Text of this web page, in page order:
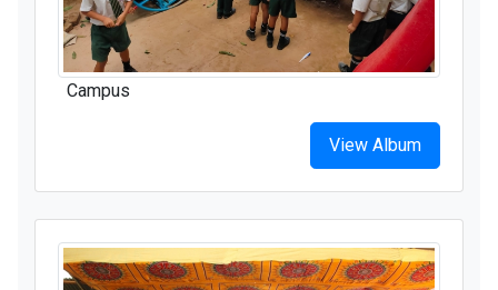
Campus
View Album